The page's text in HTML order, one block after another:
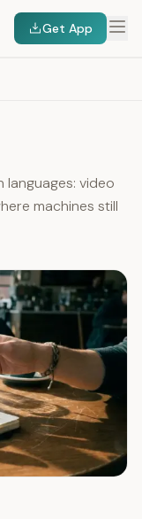
Get App
video
machines still